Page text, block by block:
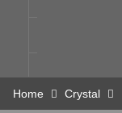
Home Crystal